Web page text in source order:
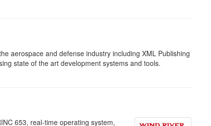
aerospace and defense industry including XML Publishing
state of the art development systems and tools.
653, real-time operating system,